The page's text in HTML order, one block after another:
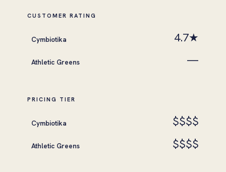
CUSTOMER RATING
Cymbiotika 4.7★
Athletic Greens —
PRICING TIER
Cymbiotika $$$$
Athletic Greens $$$$